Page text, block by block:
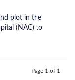
plot in the
(NAC) to
Page 1 of 1